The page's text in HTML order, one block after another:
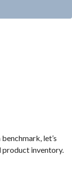
let’s
product inventory.